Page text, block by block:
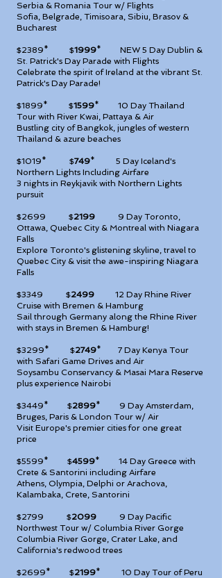
Serbia & Romania Tour w/ Flights
Sofia, Belgrade, Timisoara, Sibiu, Brasov &
Bucharest
$2389* $1999* NEW 5 Day Dublin &
St. Patrick's Day Parade with Flights
Celebrate the spirit of Ireland at the vibrant St.
Patrick's Day Parade!
$1899* $1599* 10 Day Thailand
Tour with River Kwai, Pattaya & Air
Bustling city of Bangkok, jungles of western
Thailand & azure beaches
$1019* $749* 5 Day Iceland's
Northern Lights Including Airfare
3 nights in Reykjavik with Northern Lights
pursuit
$2699 $2199 9 Day Toronto,
Ottawa, Quebec City & Montreal with Niagara
Falls
Explore Toronto's glistening skyline, travel to
Quebec City & visit the awe-inspiring Niagara
Falls
$3349 $2499 12 Day Rhine River
Cruise with Bremen & Hamburg
Sail through Germany along the Rhine River
with stays in Bremen & Hamburg!
$3299* $2749* 7 Day Kenya Tour
with Safari Game Drives and Air
Soysambu Conservancy & Masai Mara Reserve
plus experience Nairobi
$3449* $2899* 9 Day Amsterdam,
Bruges, Paris & London Tour w/ Air
Visit Europe's premier cities for one great
price
$5599* $4599* 14 Day Greece with
Crete & Santorini including Airfare
Athens, Olympia, Delphi or Arachova,
Kalambaka, Crete, Santorini
$2799 $2099 9 Day Pacific
Northwest Tour w/ Columbia River Gorge
Columbia River Gorge, Crater Lake, and
California's redwood trees
$2699* $2199* 10 Day Tour of Peru